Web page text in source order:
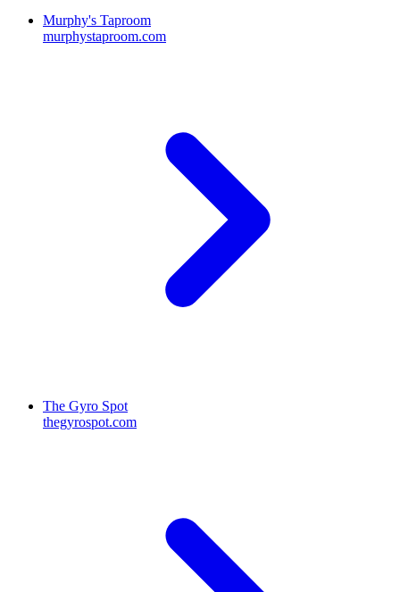
Murphy's Taproom
murphystaproom.com
The Gyro Spot
thegyrospot.com